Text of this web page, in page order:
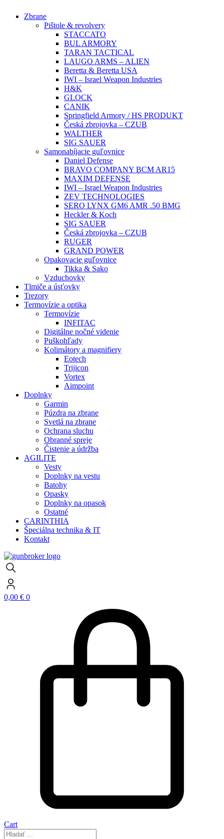
Zbrane
Pištole & revolvery
STACCATO
BUL ARMORY
TARAN TACTICAL
LAUGO ARMS – ALIEN
Beretta & Beretta USA
IWI – Israel Weapon Industries
H&K
GLOCK
CANIK
Springfield Armory / HS PRODUKT
Česká zbrojovka – CZUB
WALTHER
SIG SAUER
Samonabíjacie guľovnice
Daniel Defense
BRAVO COMPANY BCM AR15
MAXIM DEFENSE
IWI – Israel Weapon Industries
ZEV TECHNOLOGIES
SERO LYNX GM6 AMR .50 BMG
Heckler & Koch
SIG SAUER
Česká zbrojovka – CZUB
RUGER
GRAND POWER
Opakovacie guľovnice
Tikka & Sako
Vzduchovky
Tlmiče a úsťovky
Trezory
Termovízie a optika
Termovízie
INFITAC
Digitálne nočné videnie
Puškohľady
Kolimátory a magnifiery
Eotech
Trijicon
Vortex
Aimpoint
Doplnky
Garmin
Púzdra na zbrane
Svetlá na zbrane
Ochrana sluchu
Obranné spreje
Čistenie a údržba
AGILITE
Vesty
Doplnky na vestu
Batohy
Opasky
Doplnky na opasok
Ostatné
CARINTHIA
Špeciálna technika & IT
Kontakt
0,00 € 0
Cart